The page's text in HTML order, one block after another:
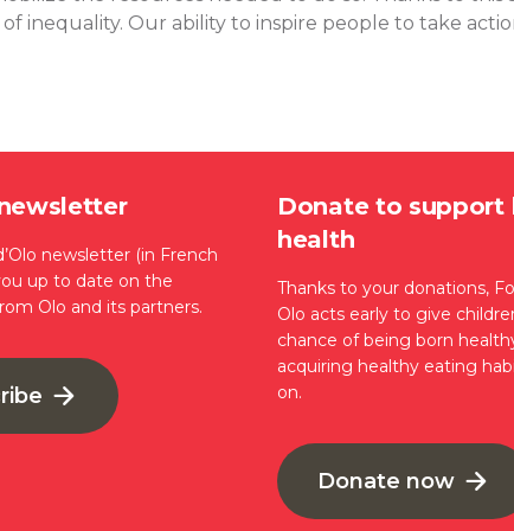
inequality. Our ability to inspire people to take
newsletter (in French
up to date on the
Olo and its partners.
Donate to support
health
Thanks to your donations,
Olo acts early to give
chance of being born
acquiring healthy eating
on.
Donate now